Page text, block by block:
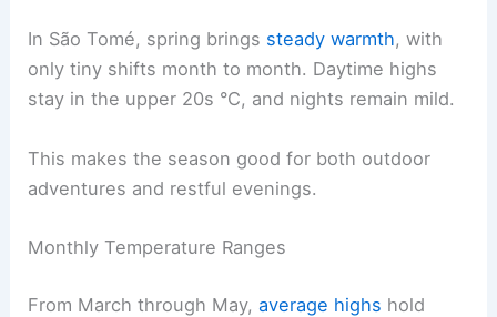
In São Tomé, spring brings steady warmth, with
only tiny shifts month to month. Daytime highs
stay in the upper 20s °C, and nights remain mild.
This makes the season good for both outdoor
adventures and restful evenings.
Monthly Temperature Ranges
From March through May,average highs hold